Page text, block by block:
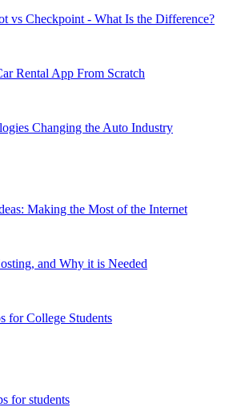
vs Checkpoint - What Is the Difference?
Rental App From Scratch
Changing the Auto Industry
Making the Most of the Internet
and Why it is Needed
for College Students
for students